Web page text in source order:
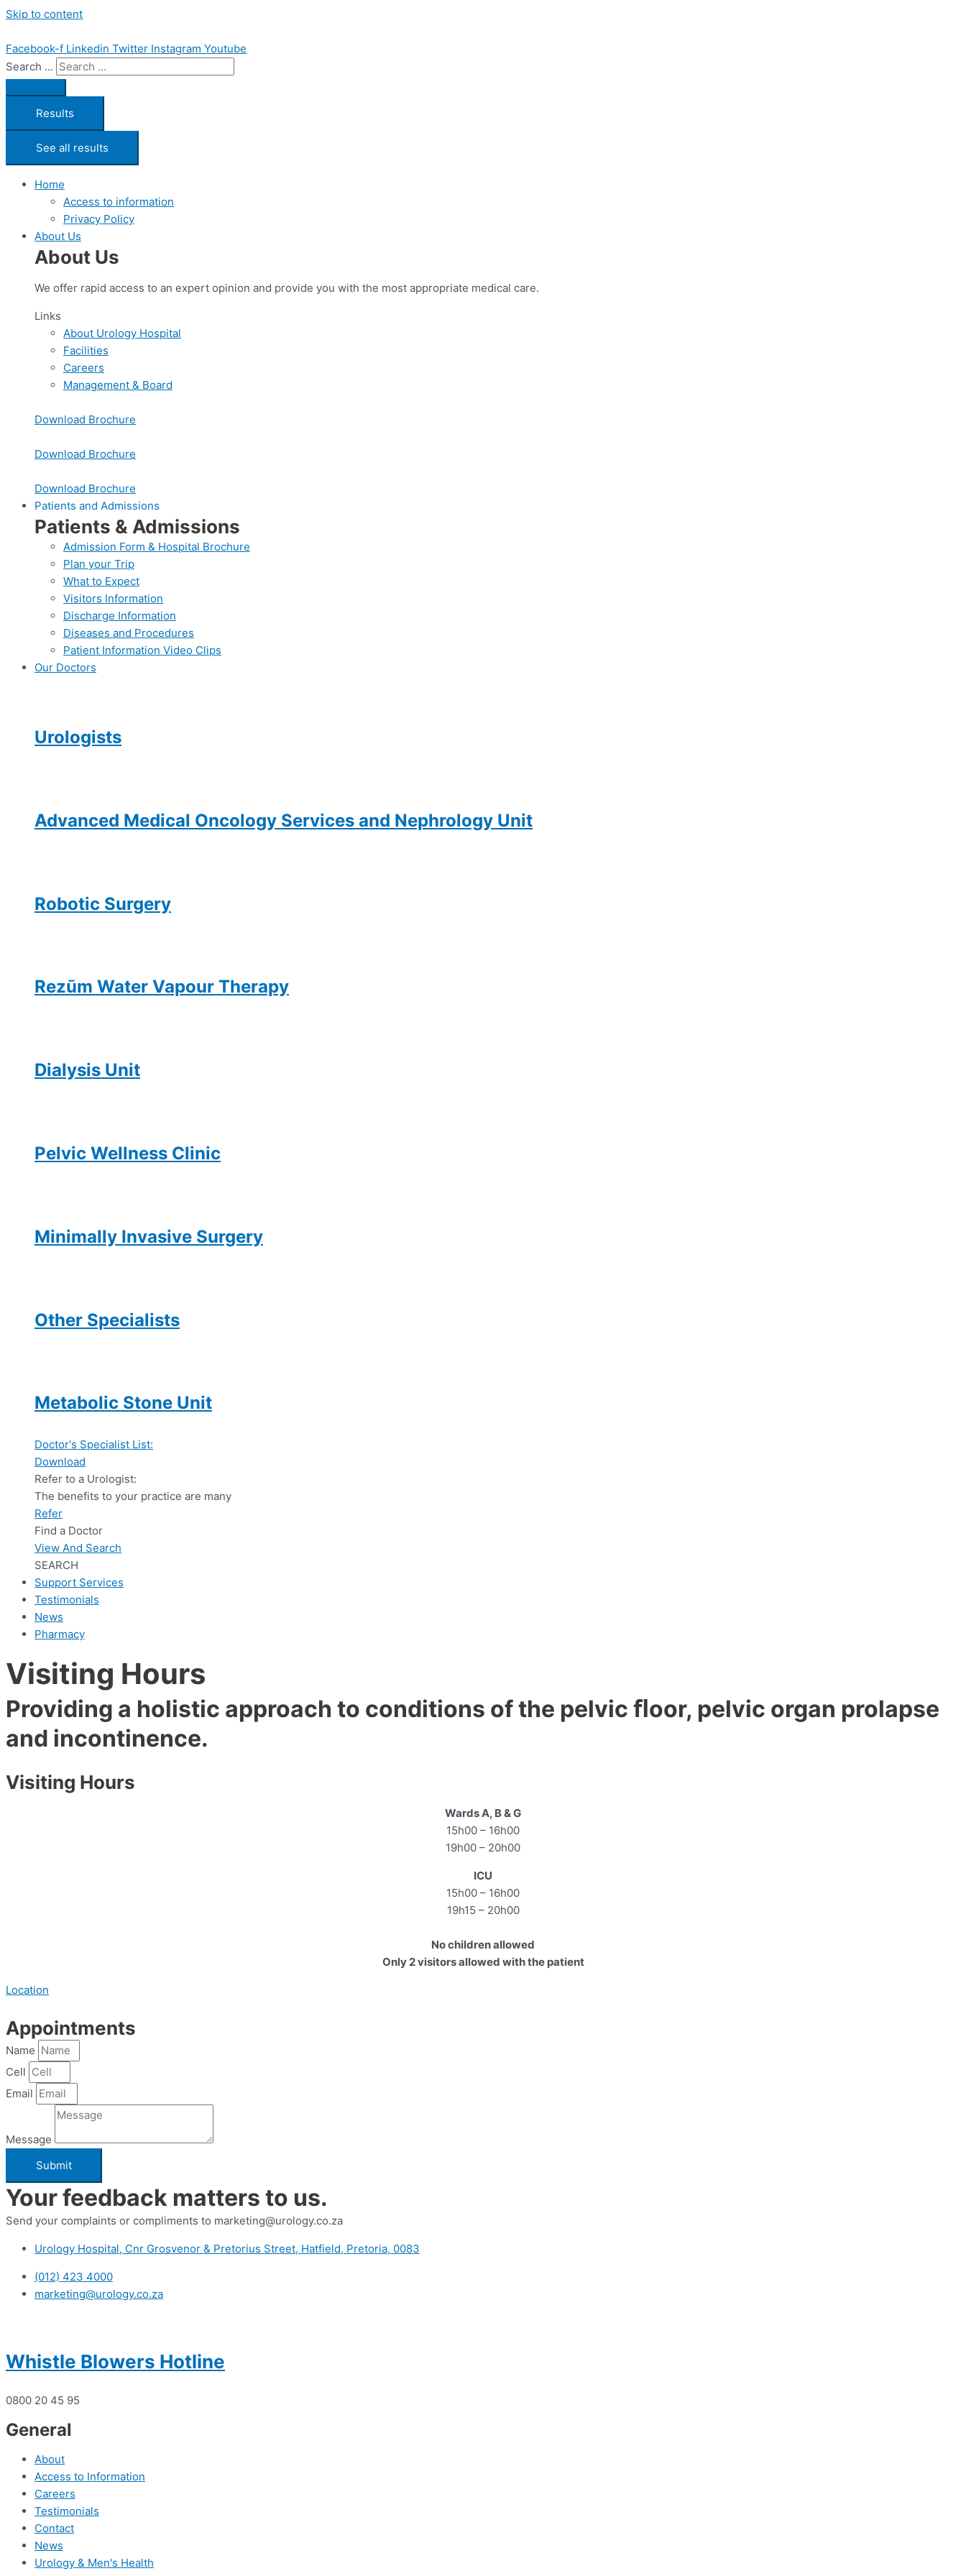
Skip to content
Facebook-f Linkedin Twitter Instagram Youtube
Search ...
Results
See all results
Home
Access to information
Privacy Policy
About Us
About Us
We offer rapid access to an expert opinion and provide you with the most appropriate medical care.
Links
About Urology Hospital
Facilities
Careers
Management & Board
Download Brochure
Download Brochure
Download Brochure
Patients and Admissions
Patients & Admissions
Admission Form & Hospital Brochure
Plan your Trip
What to Expect
Visitors Information
Discharge Information
Diseases and Procedures
Patient Information Video Clips
Our Doctors
Urologists
Advanced Medical Oncology Services and Nephrology Unit
Robotic Surgery
Rezūm Water Vapour Therapy
Dialysis Unit
Pelvic Wellness Clinic
Minimally Invasive Surgery
Other Specialists
Metabolic Stone Unit
Doctor's Specialist List:
Download
Refer to a Urologist:
The benefits to your practice are many
Refer
Find a Doctor
View And Search
SEARCH
Support Services
Testimonials
News
Pharmacy
Visiting Hours
Providing a holistic approach to conditions of the pelvic ﬂoor, pelvic organ prolapse
and incontinence.
Visiting Hours
Wards A, B & G
15h00 – 16h00
19h00 – 20h00
ICU
15h00 – 16h00
19h15 – 20h00
No children allowed
Only 2 visitors allowed with the patient
Location
Appointments
Name
Cell
Email
Message
Submit
Your feedback matters to us.
Send your complaints or compliments to marketing@urology.co.za
Urology Hospital, Cnr Grosvenor & Pretorius Street, Hatfield, Pretoria, 0083
(012) 423 4000
marketing@urology.co.za
Whistle Blowers Hotline
0800 20 45 95
General
About
Access to Information
Careers
Testimonials
Contact
News
Urology & Men's Health